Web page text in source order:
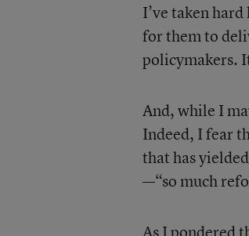
I’ve taken
for them to
policymakers.
And, while I
Indeed, I fear
that has
—“so much
As I pondered